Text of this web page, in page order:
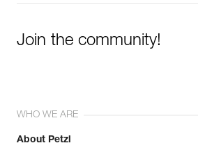
Join the community!
WHO WE ARE
About Petzl